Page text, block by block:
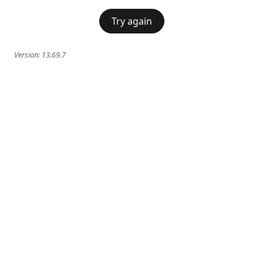
Try again
Version: 13.69.7